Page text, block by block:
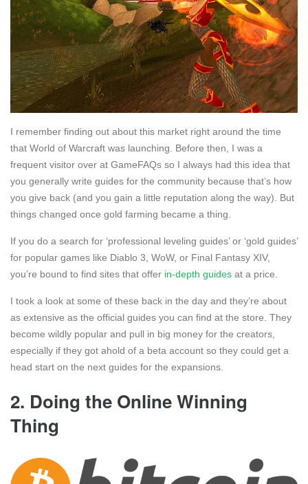
I remember finding out about this market right around the time
that World of Warcraft was launching. Before then, I was a
frequent visitor over at GameFAQs so I always had this idea that
you generally write guides for the community because that’s how
you give back (and you gain a little reputation along the way). But
things changed once gold farming became a thing.
If you do a search for ‘professional leveling guides’ or ‘gold guides’
for popular games like Diablo 3, WoW, or Final Fantasy XIV,
you’re bound to find sites that offer in-depth guides at a price.
I took a look at some of these back in the day and they’re about
as extensive as the official guides you can find at the store. They
become wildly popular and pull in big money for the creators,
especially if they got ahold of a beta account so they could get a
head start on the next guides for the expansions.
2. Doing the Online Winning
Thing